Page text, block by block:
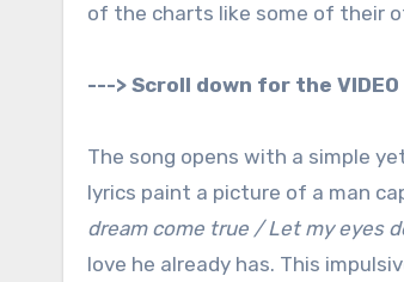
of the charts like some of their
---> Scroll down for the VIDEO
The song opens with a simple
lyrics paint a picture of a man
dream come true / Let my eyes
love he already has. This